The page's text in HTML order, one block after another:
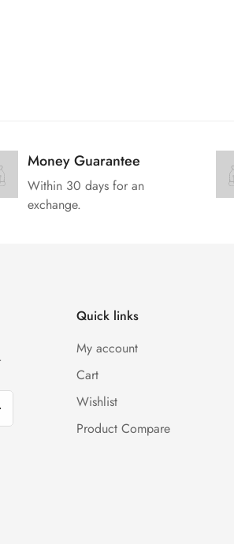
Money Guarantee
Within 30 days for an
exchange.
Quick links
My account
Cart
Wishlist
Product Compare